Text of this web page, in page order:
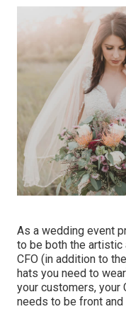
As a wedding event
to be both the artistic
CFO (in addition to
hats you need to
your customers, your
needs to be front and